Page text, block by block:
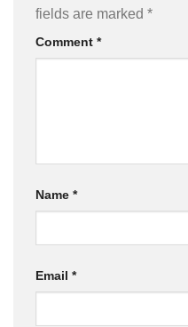
fields are marked *
Comment *
Name *
Email *